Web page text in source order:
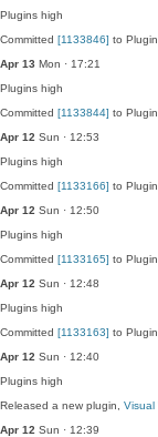
Plugins high
Committed [1133846] to
Apr 13 Mon · 17:21
Plugins high
Committed [1133844] to
Apr 12 Sun · 12:53
Plugins high
Committed [1133166] to
Apr 12 Sun · 12:50
Plugins high
Committed [1133165] to
Apr 12 Sun · 12:48
Plugins high
Committed [1133163] to
Apr 12 Sun · 12:40
Plugins high
Released a new plugin, Visual
Apr 12 Sun · 12:39